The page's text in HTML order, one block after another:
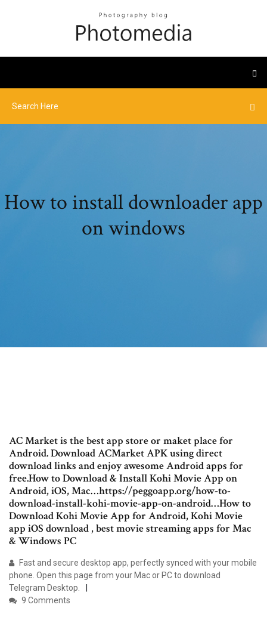
How to install downloader app
on windows
AC Market is the best app store or maket place for
Android. Download ACMarket APK using direct
download links and enjoy awesome Android apps for
free.How to Download & Install Kohi Movie App on
Android, iOS, Mac…https://peggoapp.org/how-to-
download-install-kohi-movie-app-on-android…How to
Download Kohi Movie App for Android, Kohi Movie
app iOS download , best movie streaming apps for Mac
& Windows PC
Fast and secure desktop app, perfectly synced with your mobile
phone. Open this page from your Mac or PC to download
Telegram Desktop.
9 Comments